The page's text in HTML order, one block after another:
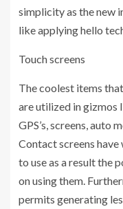
simplicity as the new
like applying hello
Touch screens
The coolest items
are utilized in gizmos
GPS’s, screens, auto
Contact screens
to use as a result the
on using them.
permits generating